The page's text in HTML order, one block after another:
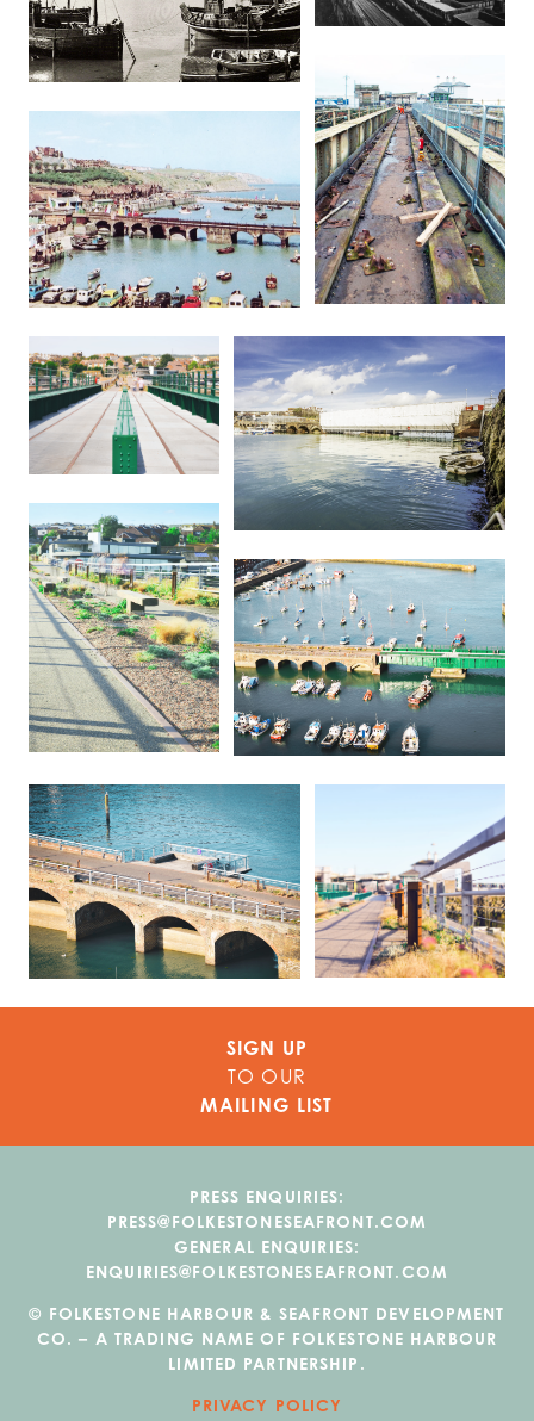
SIGN UP
TO OUR
MAILING LIST
PRESS ENQUIRIES:
PRESS@FOLKESTONESEAFRONT.COM
GENERAL ENQUIRIES:
ENQUIRIES@FOLKESTONESEAFRONT.COM
© FOLKESTONE HARBOUR & SEAFRONT DEVELOPMENT
CO. – A TRADING NAME OF FOLKESTONE HARBOUR
LIMITED PARTNERSHIP.
PRIVACY POLICY